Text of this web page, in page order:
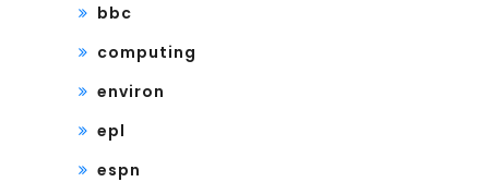
bbc
computing
environ
epl
espn